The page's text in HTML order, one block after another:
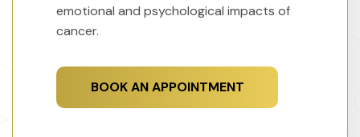
emotional and psychological impacts of
cancer.
BOOK AN APPOINTMENT